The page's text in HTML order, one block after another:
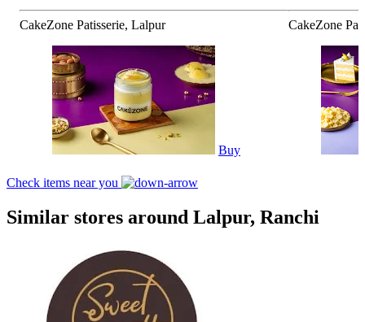
CakeZone Patisserie, Lalpur
Buy
CakeZone
Check items near you
Similar stores around Lalpur, Ranchi